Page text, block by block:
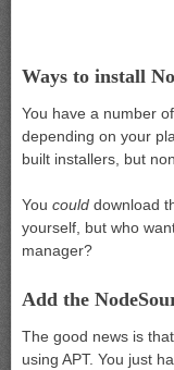
Ways to install
You have a number
depending on your
built installers, but
You could download
yourself, but who
manager?
Add the
The good news is
using APT. You just